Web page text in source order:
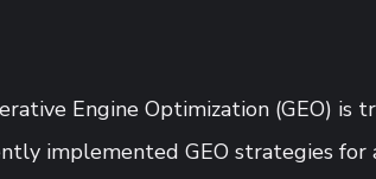
Engine Optimization (GEO) is
implemented GEO strategies for